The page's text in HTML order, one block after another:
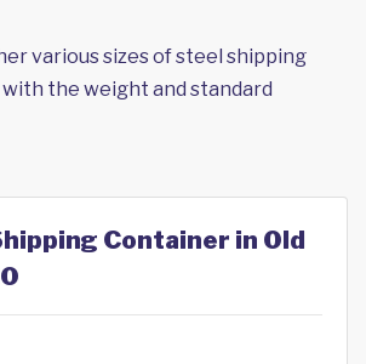
various sizes of steel shipping
the weight and standard
Container in Old